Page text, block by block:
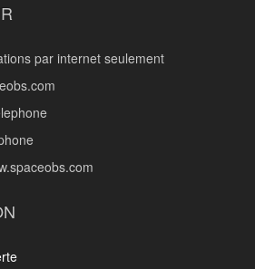
par internet seulement